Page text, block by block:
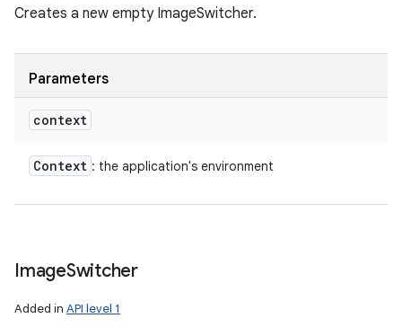
Creates a new empty ImageSwitcher.
Parameters
context
Context : the application's environment
ImageSwitcher
Added in API level 1